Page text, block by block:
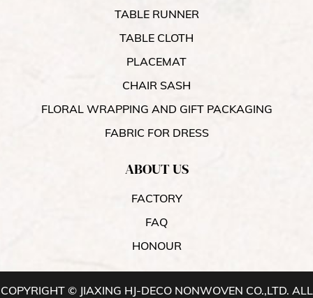
TABLE RUNNER
TABLE CLOTH
PLACEMAT
CHAIR SASH
FLORAL WRAPPING AND GIFT PACKAGING
FABRIC FOR DRESS
ABOUT US
FACTORY
FAQ
HONOUR
COPYRIGHT © JIAXING HJ-DECO NONWOVEN CO.,LTD. ALL